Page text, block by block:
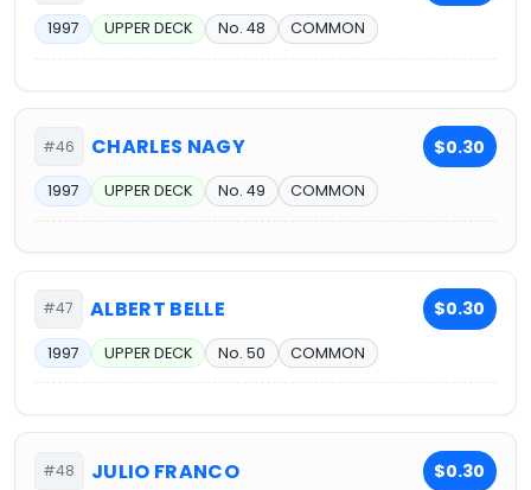
1997 UPPER DECK No. 48 COMMON
#46 CHARLES NAGY $0.30
1997 UPPER DECK No. 49 COMMON
#47 ALBERT BELLE $0.30
1997 UPPER DECK No. 50 COMMON
#48 JULIO FRANCO $0.30